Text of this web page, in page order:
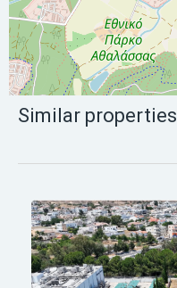
Similar properties